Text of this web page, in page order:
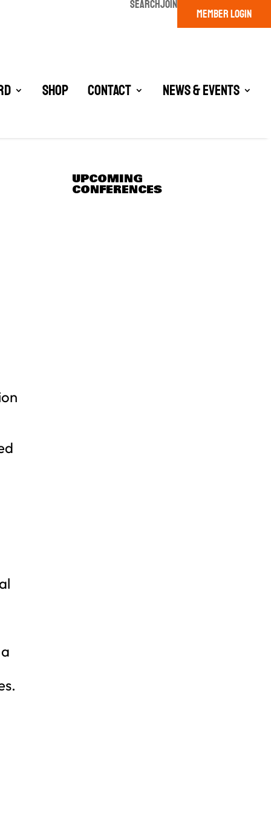
SEARCHJOIN
MEMBER LOGIN
Shop Contact News & Events
UPCOMING
CONFERENCES